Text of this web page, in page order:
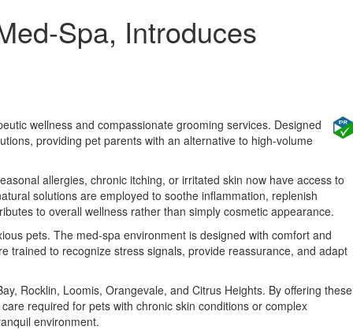
Spa, Introduces
wellness and compassionate grooming services. Designed
providing pet parents with an alternative to high-volume
allergies, chronic itching, or irritated skin now have access to
solutions are employed to soothe inflammation, replenish
to overall wellness rather than simply cosmetic appearance.
pets. The med-spa environment is designed with comfort and
trained to recognize stress signals, provide reassurance, and adapt
Rocklin, Loomis, Orangevale, and Citrus Heights. By offering these
required for pets with chronic skin conditions or complex
environment.